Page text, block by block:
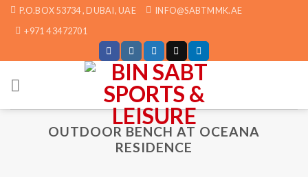
SkipP.O.BOX 53734 , DUBAI, UAE
INFO@SABTMMK.AE
+971 4 3472701
OUTDOOR BENCH AT OCEANA
RESIDENCE